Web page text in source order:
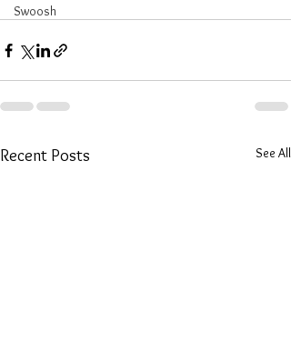
Swoosh
Recent Posts See All